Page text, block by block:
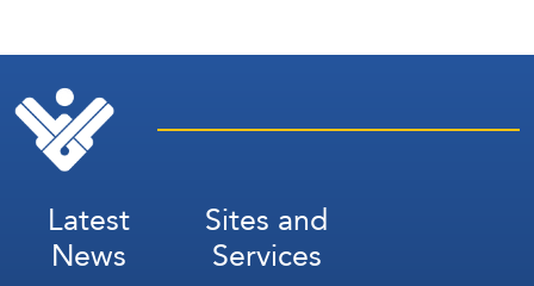
Latest
News
Sites and
Services